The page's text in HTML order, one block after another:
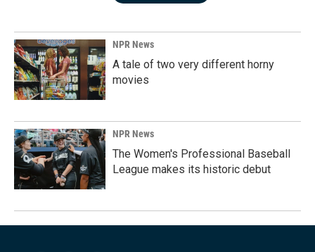
NPR News
A tale of two very different horny
movies
NPR News
The Women's Professional Baseball
League makes its historic debut